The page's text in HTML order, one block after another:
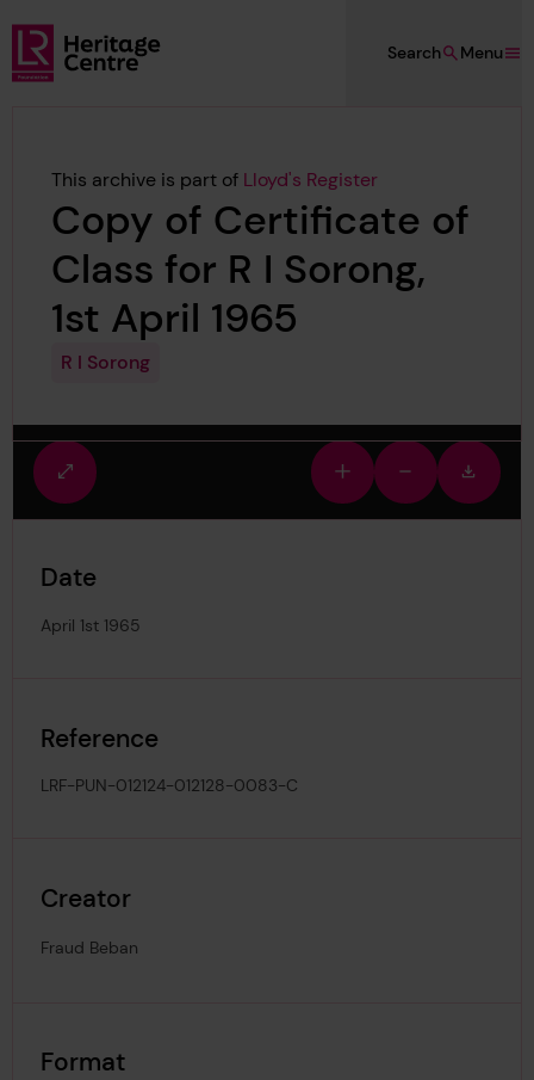
Skip to main content
Lloyd's Register Foundation Heritage
Menu
Search
This archive is part of Lloyd's Register
Copy of Certificate of
Class for R I Sorong,
1st April 1965
R I Sorong
Fullscreen
view
Zoom
in
Zoom
out
image
Date
April 1st 1965
Reference
LRF-PUN-012124-012128-0083-C
Creator
Fraud Beban
Format